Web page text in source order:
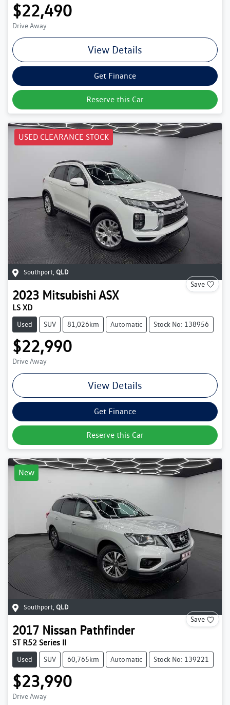
$22,490
Drive Away
View Details
Get Finance
Reserve this Car
USED CLEARANCE STOCK
Southport QLD
Save
2023 MitsubishiASX
LS XD
Used SUV 81,026km Automatic Stock No: 138956
$22,990
Drive Away
View Details
Get Finance
Reserve this Car
New
Southport, QLD
Save
2017 Nissan Pathfinder
ST R52 Series II
Used SUV 60,765km Automatic Stock No: 139221
$23,990
Drive Away